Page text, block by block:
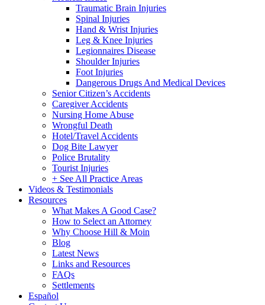
Traumatic Brain Injuries
Spinal Injuries
Hand & Wrist Injuries
Leg & Knee Injuries
Legionnaires Disease
Shoulder Injuries
Foot Injuries
Dangerous Drugs And Medical Devices
Senior Citizen’s Accidents
Caregiver Accidents
Nursing Home Abuse
Wrongful Death
Hotel/Travel Accidents
Dog Bite Lawyer
Police Brutality
Tourist Injuries
+ See All Practice Areas
Videos & Testimonials
Resources
What Makes A Good Case?
How to Select an Attorney
Why Choose Hill & Moin
Blog
Latest News
Links and Resources
FAQs
Settlements
Español